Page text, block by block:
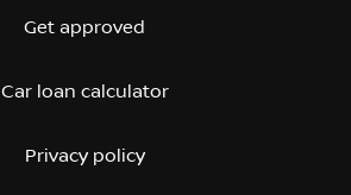
Get approved
Car loan calculator
Privacy policy